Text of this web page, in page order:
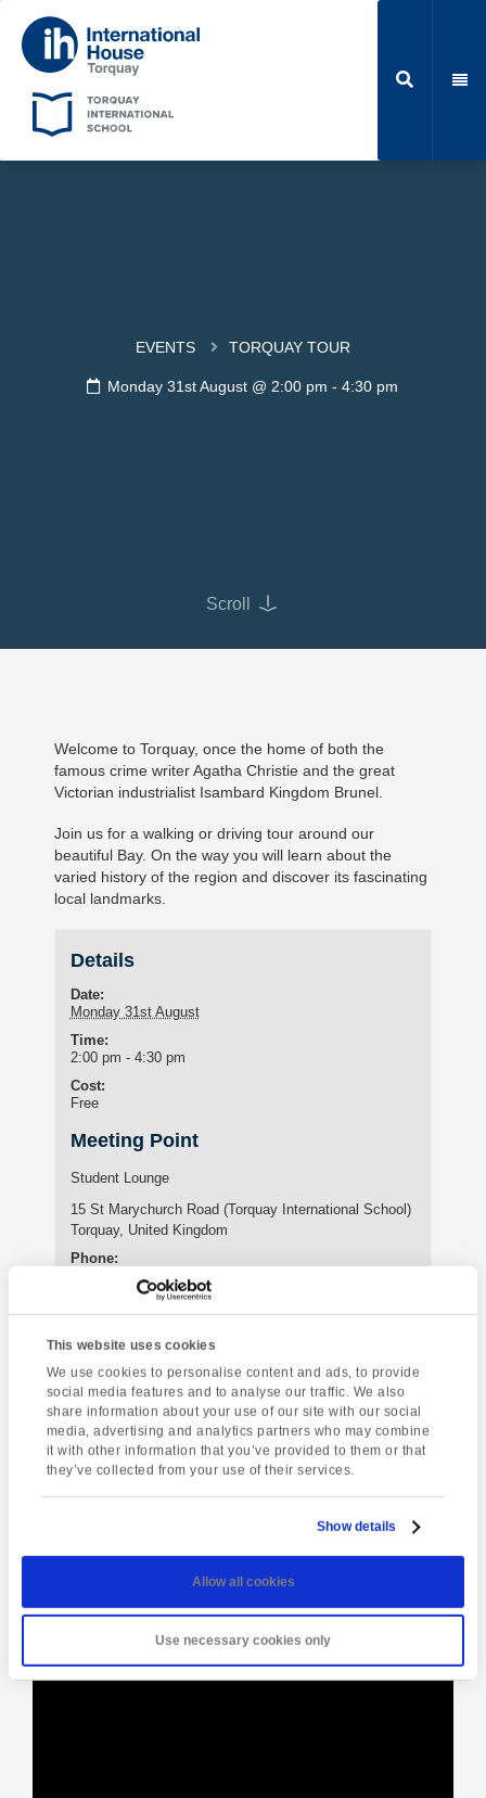
This website uses cookies
We use cookies to personalise content and ads, to provide
social media features and to analyse our traffic. We also
share information about your use of our site with our social
media, advertising and analytics partners who may combine
it with other information that you’ve provided to them or that
they’ve collected from your use of their services.
Show details
Allow all cookies
Use necessary cookies only
EVENTS TORQUAY TOUR
Monday 31st August @ 2:00 pm - 4:30 pm
Scroll
Welcome to Torquay, once the home of both the
famous crime writer Agatha Christie and the great
Victorian industrialist Isambard Kingdom Brunel.
Join us for a walking or driving tour around our
beautiful Bay. On the way you will learn about the
varied history of the region and discover its fascinating
local landmarks.
Details
Date:
Monday 31st August
Time:
2:00 pm - 4:30 pm
Cost:
Free
Meeting Point
Student Lounge
15 St Marychurch Road (Torquay International School)
Torquay, United Kingdom
Phone:
01803295576
Enquire about this event
Event
Navigation
A Day of
Opportunity
Cream Tea at Angels
[instagram-feed]